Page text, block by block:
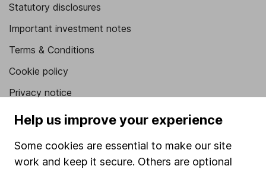
Statutory disclosures
Important investment notes
Terms & Conditions
Cookie policy
Privacy notice
Accessibility
Modern Slavery Act Statement
Help us improve your experience
Some cookies are essential to make our site
work and keep it secure. Others are optional